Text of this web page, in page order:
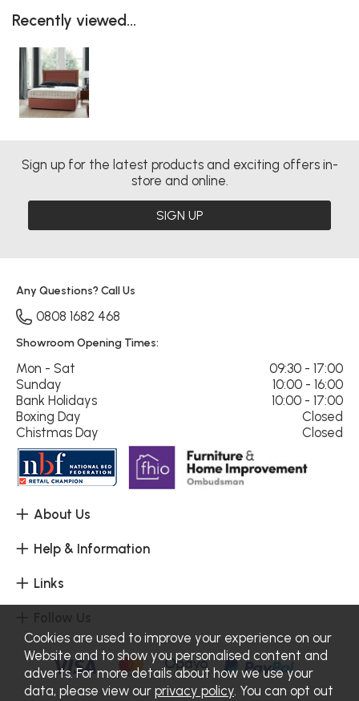
Recently viewed...
Sign up for the latest products and exciting offers in-
store and online.
SIGN UP
About Us
Help & Information
Links
Any Questions? Call Us
0808 1682 468
Showroom Opening Times:
Mon - Sat
09:30 - 17:00
Sunday
10:00 - 16:00
Bank Holidays
10:00 - 17:00
Boxing Day
Closed
Chistmas Day
Closed
Cookies are used to improve your experience on our
Website and to show you personalised content and
adverts. For more details about how we use your
data, please view our privacy policy. You can opt out